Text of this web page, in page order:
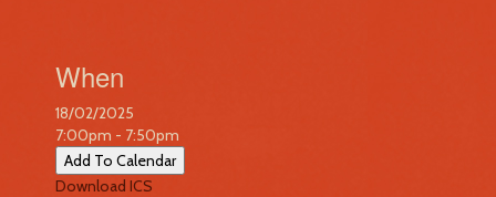
When
18/02/2025
7:00pm - 7:50pm
Add To Calendar
Download ICS